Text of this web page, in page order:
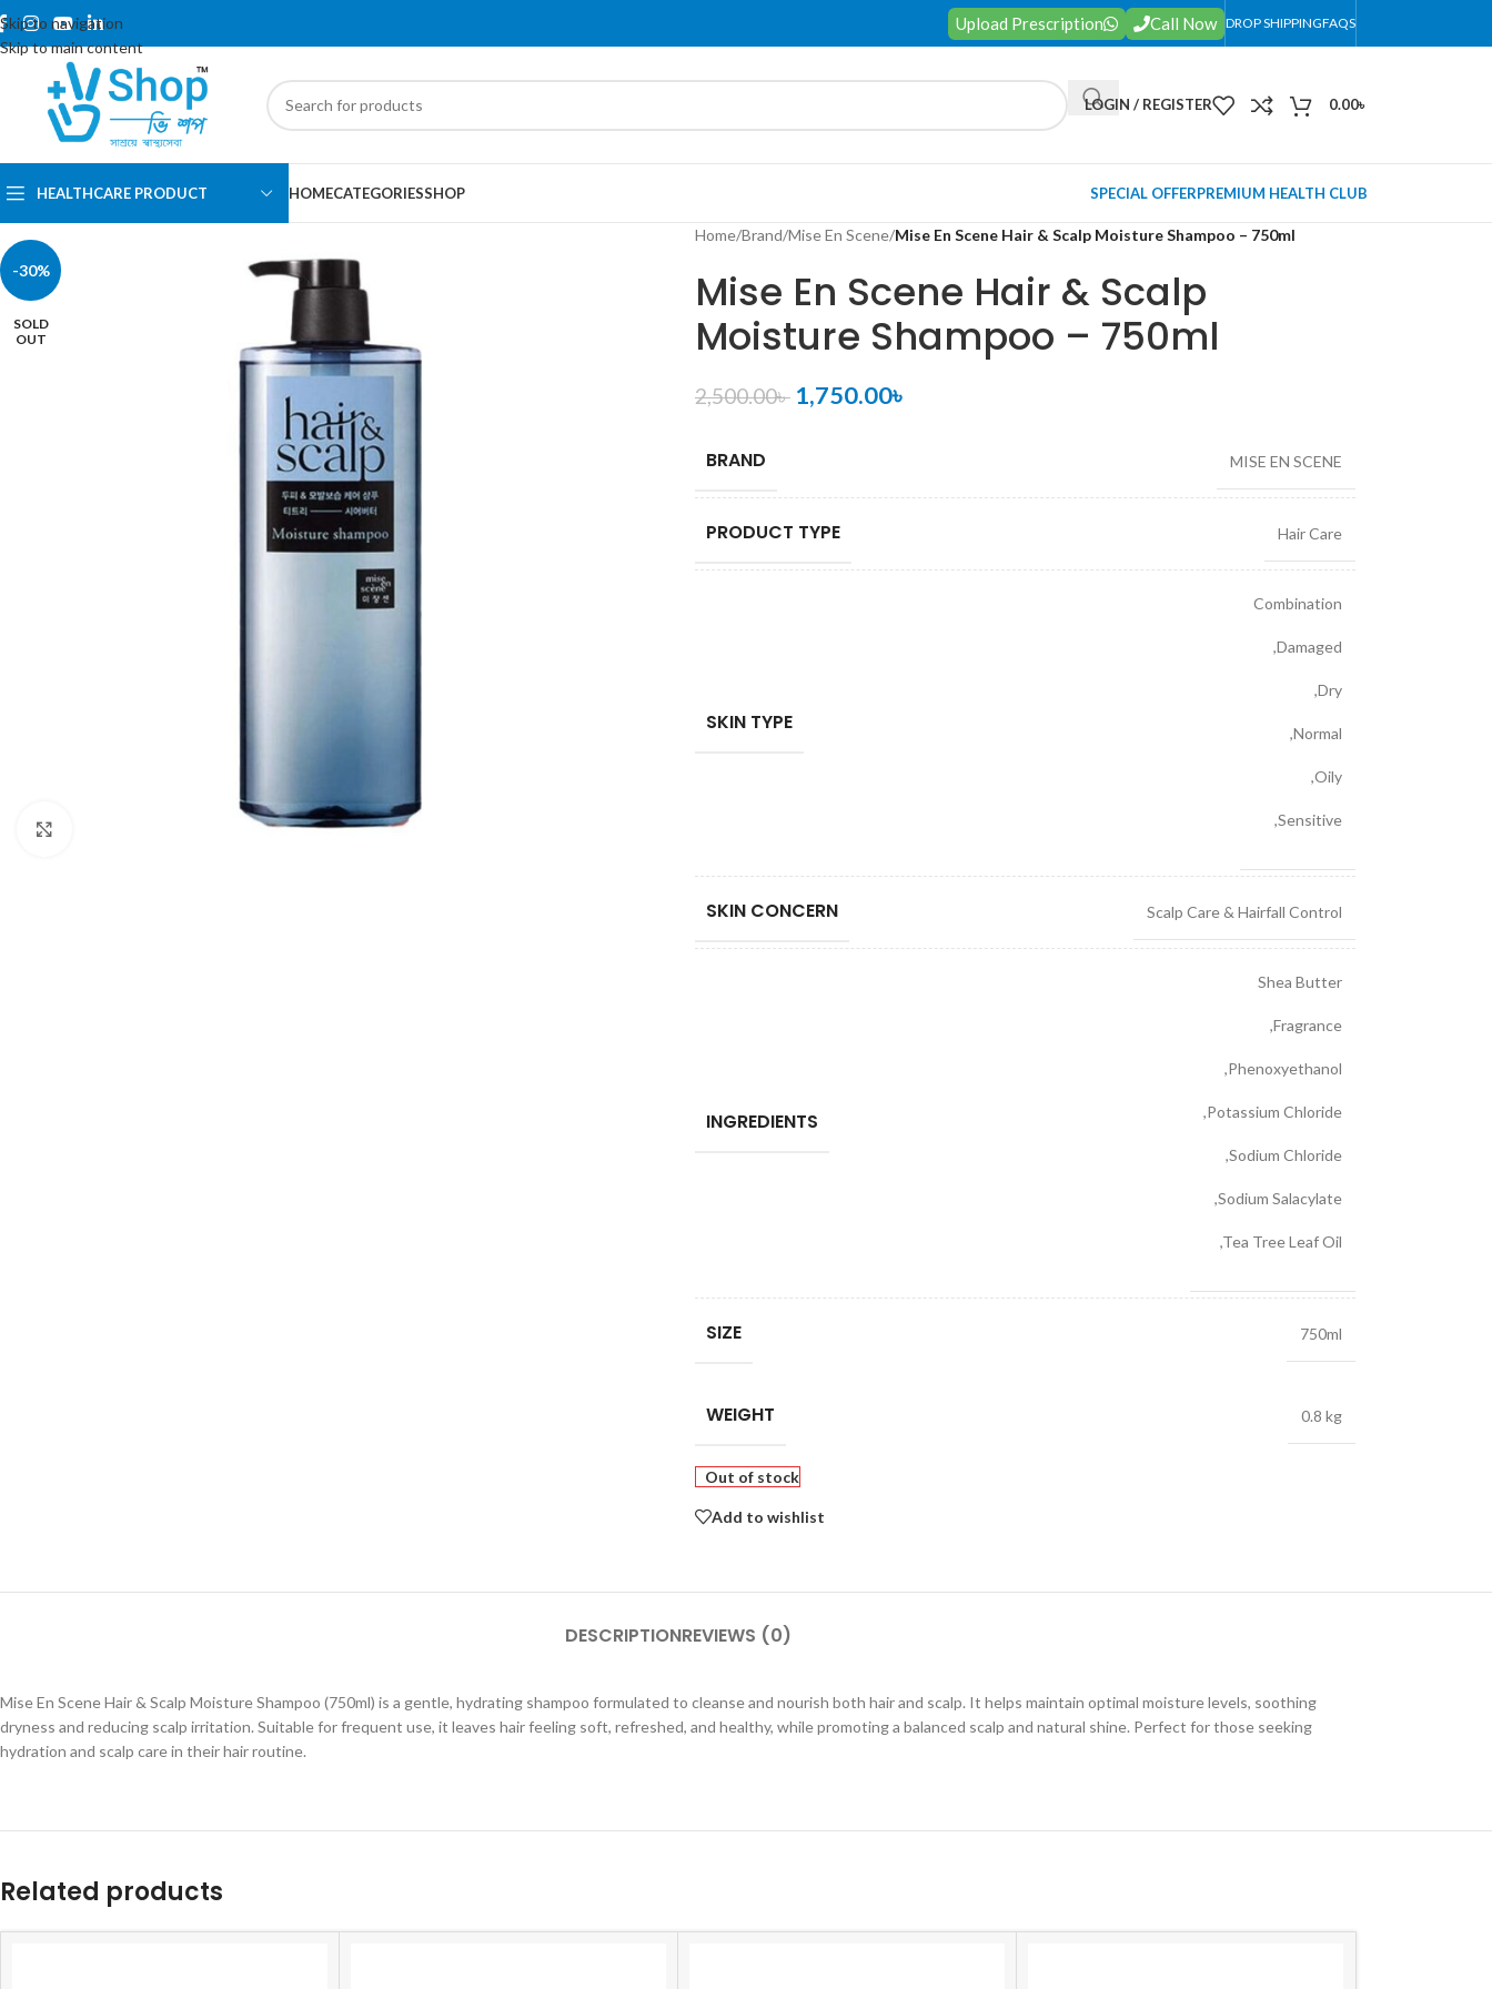
Skip to navigation
Skip to main content
Upload Prescription Call Now DROP SHIPPINGFAQS
LOGIN / REGISTER 0.00৳
HEALTHCARE PRODUCT HOMECATEGORIESSHOP SPECIAL OFFERPREMIUM HEALTH CLUB
-30%
SOLD
OUT
Home/Brand/Mise En Scene/Mise En Scene Hair & Scalp Moisture Shampoo – 750ml
Mise En Scene Hair & Scalp
Moisture Shampoo – 750ml
2,500.00৳ 1,750.00৳
BRAND MISE EN SCENE
PRODUCT TYPE Hair Care
SKIN TYPE
Combination
,Damaged
,Dry
,Normal
,Oily
,Sensitive
SKIN CONCERN Scalp Care & Hairfall Control
INGREDIENTS
Shea Butter
,Fragrance
,Phenoxyethanol
,Potassium Chloride
,Sodium Chloride
,Sodium Salacylate
,Tea Tree Leaf Oil
SIZE 750ml
WEIGHT 0.8 kg
Out of stock
Add to wishlist
DESCRIPTIONREVIEWS (0)
Mise En Scene Hair & Scalp Moisture Shampoo (750ml) is a gentle, hydrating shampoo formulated to cleanse and nourish both hair and scalp. It helps maintain optimal moisture levels, soothing
dryness and reducing scalp irritation. Suitable for frequent use, it leaves hair feeling soft, refreshed, and healthy, while promoting a balanced scalp and natural shine. Perfect for those seeking
hydration and scalp care in their hair routine.
Related products